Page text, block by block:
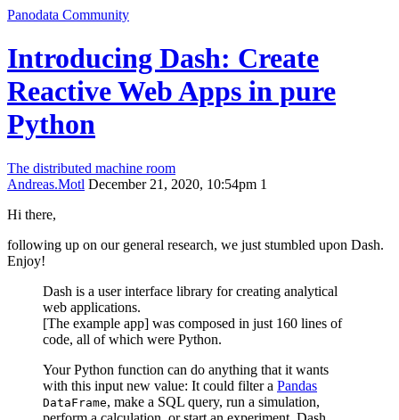
Panodata Community
Introducing Dash: Create
Reactive Web Apps in pure
Python
The distributed machine room
Andreas.Motl December 21, 2020, 10:54pm 1
Hi there,
following up on our general research, we just stumbled upon Dash.
Enjoy!
Dash is a user interface library for creating analytical
web applications.
[The example app] was composed in just 160 lines of
code, all of which were Python.
Your Python function can do anything that it wants
with this input new value: It could filter a Pandas
DataFrame, make a SQL query, run a simulation,